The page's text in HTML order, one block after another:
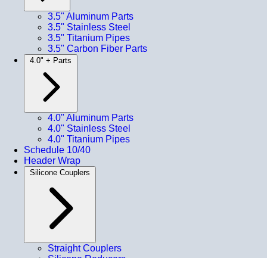
3.5" Aluminum Parts
3.5" Stainless Steel
3.5" Titanium Pipes
3.5" Carbon Fiber Parts
4.0" + Parts
4.0" Aluminum Parts
4.0" Stainless Steel
4.0" Titanium Pipes
Schedule 10/40
Header Wrap
Silicone Couplers
Straight Couplers